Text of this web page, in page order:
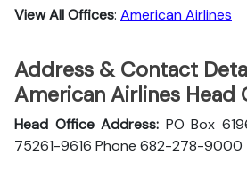
View All Offices: American Airlines
Address & Contact
American Airlines Head
Head Office Address: PO Box
75261-9616 Phone 682-278-9000